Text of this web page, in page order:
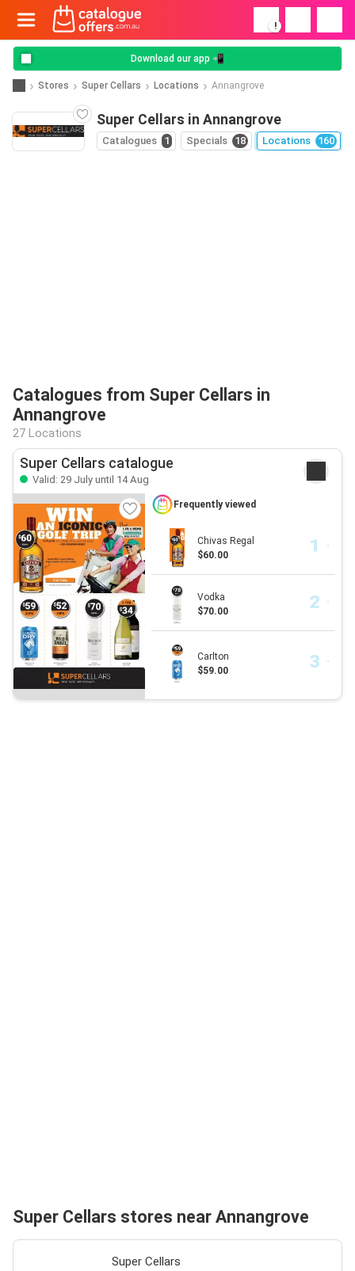
!
Download our app 📲
Stores Super Cellars Locations Annangrove
Super Cellars in Annangrove
Catalogues 1 Specials 18 Locations 160
Catalogues from Super Cellars in
Annangrove
27 Locations
Super Cellars catalogue
Valid: 29 July until 14 Aug
Frequently viewed
Chivas Regal
$60.00
Vodka
$70.00
Carlton
$59.00
Super Cellars stores near Annangrove
Super Cellars